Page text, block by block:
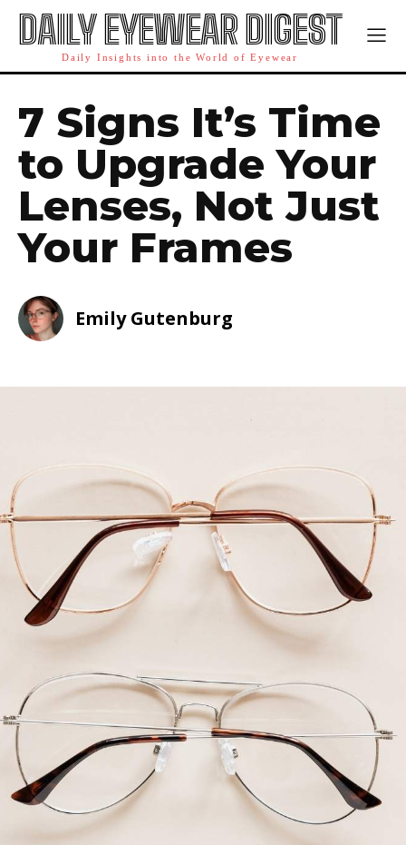
DAILY EYEWEAR DIGEST
Daily Insights into the World of Eyewear
7 Signs It’s Time
to Upgrade Your
Lenses, Not Just
Your Frames
Emily Gutenburg